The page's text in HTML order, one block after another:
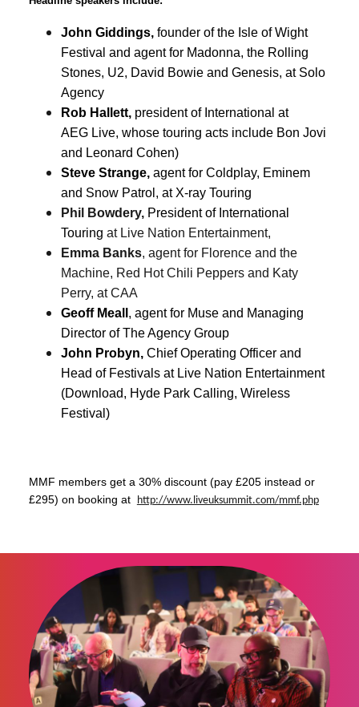
John Giddings, founder of the Isle of Wight
Festival and agent for Madonna, the Rolling
Stones, U2, David Bowie and Genesis, at Solo
Agency
Rob Hallett, president of International at
AEG Live, whose touring acts include Bon Jovi
and Leonard Cohen)
Steve Strange, agent for Coldplay, Eminem
and Snow Patrol, at X-ray Touring
Phil Bowdery, President of International
Touring at Live Nation Entertainment,
Emma Banks, agent for Florence and the
Machine, Red Hot Chili Peppers and Katy
Perry, at CAA
Geoff Meall , agent for Muse and Managing
Director of The Agency Group
John Probyn, Chief Operating Officer and
Head of Festivals at Live Nation Entertainment
(Download, Hyde Park Calling, Wireless
Festival)
MMF members get a 30% discount (pay £205 instead or
£295) on booking at http://www.liveuksummit.com/mmf.php